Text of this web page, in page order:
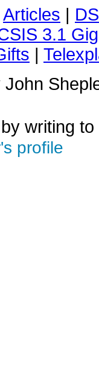
Articles |
3.1
|
John
writing to
profile